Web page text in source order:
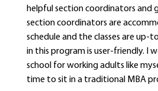
helpful section coordinators and
section coordinators are
schedule and the classes are up-
in this program is user-friendly. I
school for working adults like
time to sit in a traditional MBA